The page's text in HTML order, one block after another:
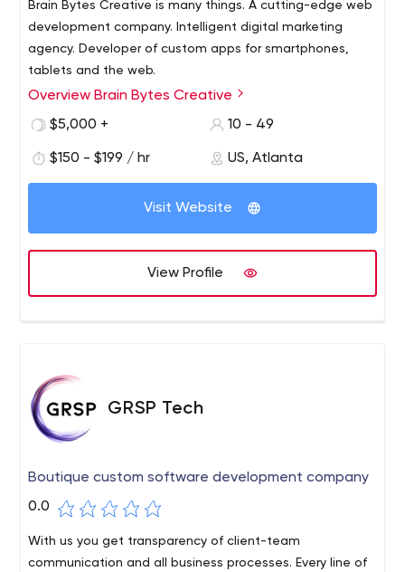
Brain Bytes Creative is many things. A cutting-edge web
development company. Intelligent digital marketing
agency. Developer of custom apps for smartphones,
tablets and the web.
Superior customer service, creativity, craftsmanship and
technical capabilities are the cornerstones of what
business marketing needs and we can make them
happen!
Overview Brain Bytes Creative
$5,000 +
10 - 49
$150 - $199 / hr US, Atlanta
Visit Website
View Profile
GRSP Tech
Boutique custom software development company
0.0
With us you get transparency of client-team
communication and all business processes. Every line of